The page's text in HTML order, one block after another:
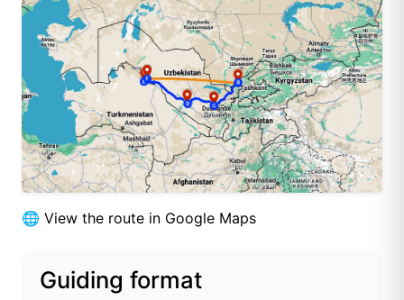
🌐 View the route in Google Maps
Guiding format